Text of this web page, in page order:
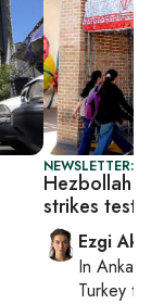
NEWSLETTER:
Hezbollah
strikes test
Ezgi
In Ankara
Turkey